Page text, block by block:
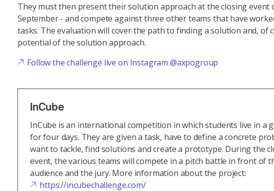
They must then present their solution approach at the closing event
September - and compete against three other teams that have
tasks. The evaluation will cover the path to finding a solution and, of
potential of the solution approach.
Follow the challenge live on Instagram @axpogroup
InCube
InCube is an international competition in which students live in a
for four days. They are given a task, have to define a concrete
want to tackle, find solutions and create a prototype. During the
event, the various teams will compete in a pitch battle in front of
audience and the jury. More information about the project:
https://incubechallenge.com/